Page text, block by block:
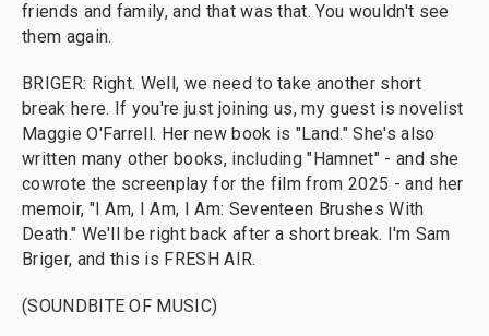
friends and family, and that was that. You wouldn't see
them again.
BRIGER: Right. Well, we need to take another short
break here. If you're just joining us, my guest is novelist
Maggie O'Farrell. Her new book is "Land." She's also
written many other books, including "Hamnet" - and she
cowrote the screenplay for the film from 2025 - and her
memoir, "I Am, I Am, I Am: Seventeen Brushes With
Death." We'll be right back after a short break. I'm Sam
Briger, and this is FRESH AIR.
(SOUNDBITE OF MUSIC)